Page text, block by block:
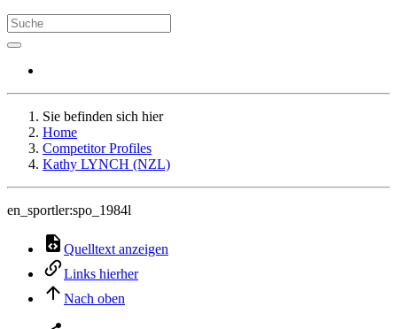
Sie befinden sich hier
Home
Competitor Profiles
Kathy LYNCH (NZL)
en_sportler:spo_1984l
Quelltext anzeigen
Links hierher
Nach oben